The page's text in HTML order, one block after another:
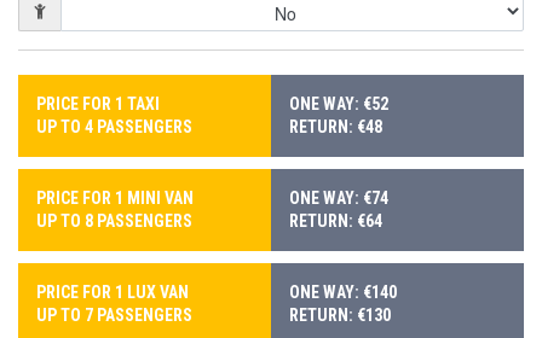
PRICE FOR 1 TAXI
UP TO 4 PASSENGERS
ONE WAY: €52
RETURN: €48
PRICE FOR 1 MINI VAN
UP TO 8 PASSENGERS
ONE WAY: €74
RETURN: €64
PRICE FOR 1 LUX VAN
UP TO 7 PASSENGERS
ONE WAY: €140
RETURN: €130